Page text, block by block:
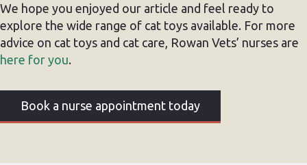
We hope you enjoyed our article and feel ready to
explore the wide range of cat toys available. For more
advice on cat toys and cat care, Rowan Vets’ nurses are
here for you.
Book a nurse appointment today